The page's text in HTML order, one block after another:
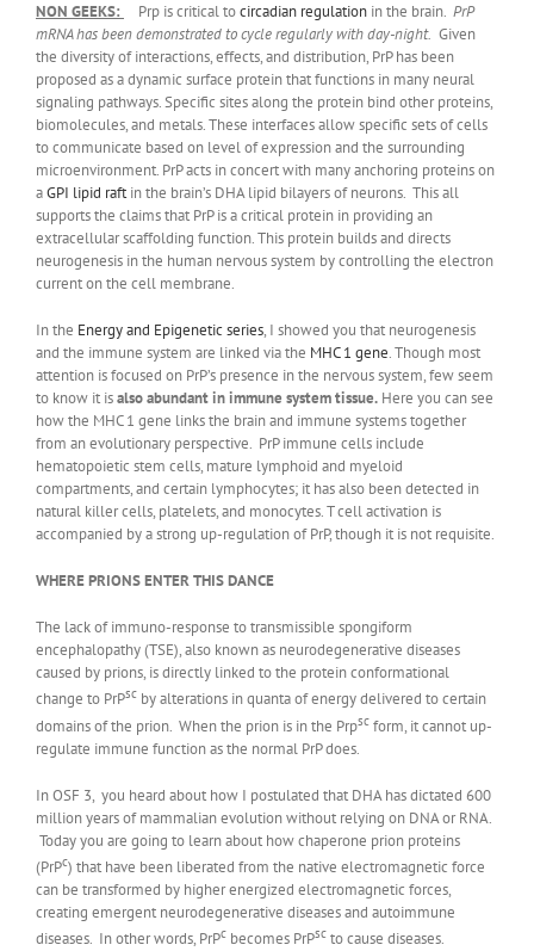
NON GEEKS: Prp is critical tocircadian regulation in the brain. PrP
mRNA has been demonstrated to cycle regularly with day-night. Given
the diversity of interactions, effects, and distribution, PrP has been
proposed as a dynamic surface protein that functions in many neural
signaling pathways. Specific sites along the protein bind other proteins,
biomolecules, and metals. These interfaces allow specific sets of cells
to communicate based on level of expression and the surrounding
microenvironment. PrP acts in concert with many anchoring proteins on
aGPI lipid raftin the brain’s DHA lipid bilayers of neurons. This all
supports the claims that PrP is a critical protein in providing an
extracellular scaffolding function. This protein builds and directs
neurogenesis in the human nervous system by controlling the electron
current on the cell membrane.
In the Energy and Epigenetic series, I showed you that neurogenesis
and the immune system are linked via the MHC 1 gene. Though most
attention is focused on PrP’s presence in the nervous system, few seem
to know it isalso abundant in immune system tissue. Here you can see
how the MHC 1 gene links the brain and immune systems together
from an evolutionary perspective. PrP immune cells include
hematopoietic stem cells, mature lymphoid and myeloid
compartments, and certain lymphocytes; it has also been detected in
natural killer cells, platelets, and monocytes. T cell activation is
accompanied by a strong up-regulation of PrP, though it is not requisite.
WHERE PRIONS ENTER THIS DANCE
The lack of immuno-response to transmissible spongiform
encephalopathy (TSE), also known as neurodegenerative diseases
caused by prions, is directly linked to the protein conformational
change to PrPsc by alterations in quanta of energy delivered to certain
domains of the prion. When the prion is in the Prpsc form, it cannot up-
regulate immune function as the normal PrP does.
In OSF 3, you heard about how I postulated that DHA has dictated 600
million years of mammalian evolution without relying on DNA or RNA.
Today you are going to learn about how chaperone prion proteins
(PrPc) that have been liberated from the native electromagnetic force
can be transformed by higher energized electromagnetic forces,
creating emergent neurodegenerative diseases and autoimmune
diseases. In other words, PrPc becomes PrPsc to cause diseases.